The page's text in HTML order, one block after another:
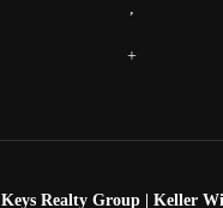
+
Keys Realty Group | Keller